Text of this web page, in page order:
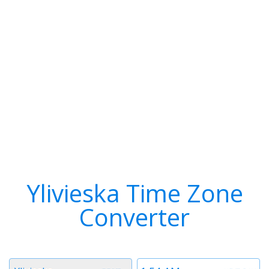
Ylivieska Time Zone
Converter
Time
Timezone